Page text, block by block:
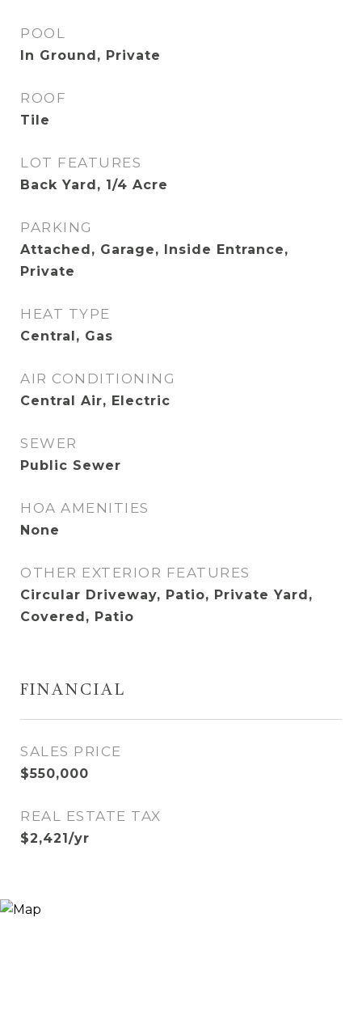
POOL
In Ground, Private
ROOF
Tile
LOT FEATURES
Back Yard, 1/4 Acre
PARKING
Attached, Garage, Inside Entrance,
Private
HEAT TYPE
Central, Gas
AIR CONDITIONING
Central Air, Electric
SEWER
Public Sewer
HOA AMENITIES
None
OTHER EXTERIOR FEATURES
Circular Driveway, Patio, Private Yard,
Covered, Patio
FINANCIAL
SALES PRICE
$550,000
REAL ESTATE TAX
$2,421/yr